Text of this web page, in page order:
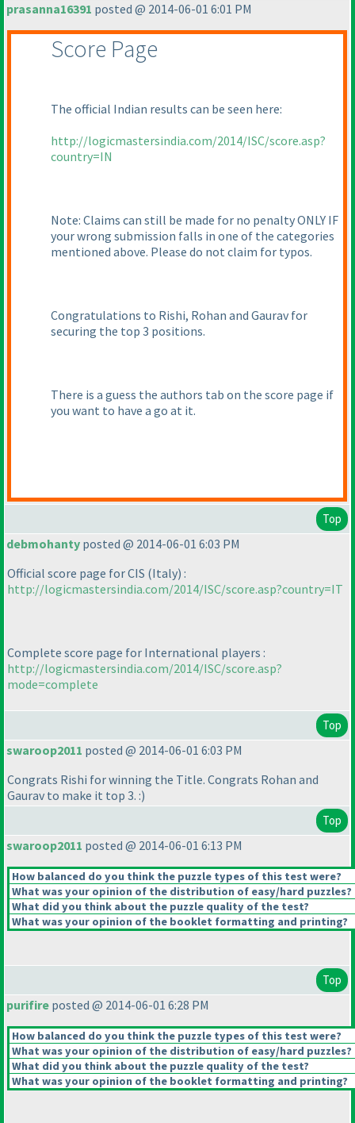
prasanna16391 posted @ 2014-06-01 6:01 PM
Score Page
The official Indian results can be seen here:
http://logicmastersindia.com/2014/ISC/score.asp?
country=IN
Note: Claims can still be made for no penalty ONLY IF
your wrong submission falls in one of the categories
mentioned above. Please do not claim for typos.
Congratulations to Rishi, Rohan and Gaurav for
securing the top 3 positions.
There is a guess the authors tab on the score page if
you want to have a go at it.
Top
debmohanty posted @ 2014-06-01 6:03 PM
Official score page for CIS (Italy) :
http://logicmastersindia.com/2014/ISC/score.asp?country=IT
Complete score page for International players :
http://logicmastersindia.com/2014/ISC/score.asp?
mode=complete
Top
swaroop2011 posted @ 2014-06-01 6:03 PM
Congrats Rishi for winning the Title. Congrats Rohan and
Gaurav to make it top 3. :)
Top
swaroop2011 posted @ 2014-06-01 6:13 PM
How balanced do you think the puzzle types of this test were?
What was your opinion of the distribution of easy/hard puzzles?
What did you think about the puzzle quality of the test?
What was your opinion of the booklet formatting and printing?
Top
purifire posted @ 2014-06-01 6:28 PM
How balanced do you think the puzzle types of this test were?
What was your opinion of the distribution of easy/hard puzzles?
What did you think about the puzzle quality of the test?
What was your opinion of the booklet formatting and printing?